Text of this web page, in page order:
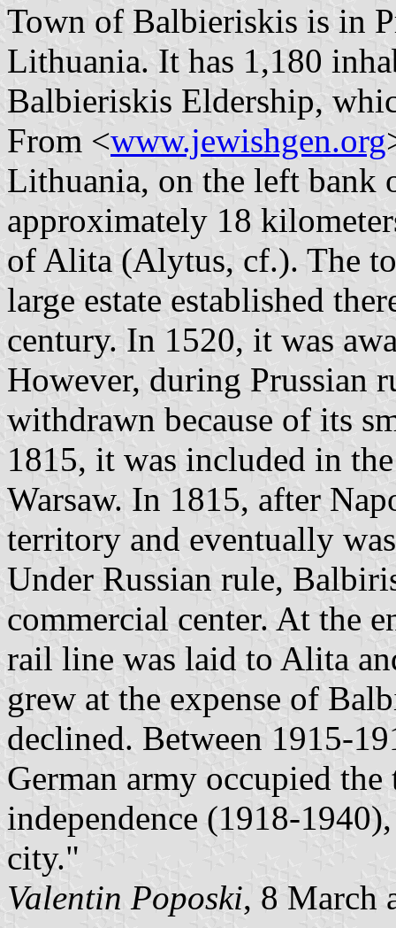
Town of Balbieriskis is in
Lithuania. It has 1,180
Balbieriskis Eldership,
From <www.jewishgen.org
Lithuania, on the left bank
approximately 18
of Alita (Alytus, cf.). The
large estate established
century. In 1520, it was
However, during Prussian
withdrawn because of its
1815, it was included in
Warsaw. In 1815, after
territory and eventually
Under Russian rule,
commercial center. At the
rail line was laid to Alita
grew at the expense of
declined. Between 1915-
German army occupied
independence (1918-
city."
Valentin Poposki, 8 March